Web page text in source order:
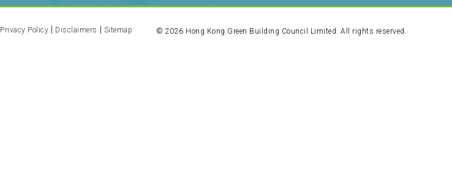
Privacy Policy Disclaimers Sitemap © 2026 Hong Kong Green Building Council Limited. All rights reserved.